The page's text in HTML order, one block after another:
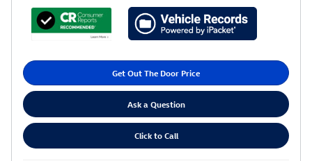
Get Out The Door Price
Ask a Question
Click to Call